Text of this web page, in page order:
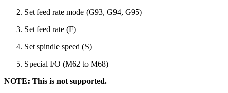
Set feed rate mode (G93, G94, G95)
Set feed rate (F)
Set spindle speed (S)
Special I/O (M62 to M68)
NOTE: This is not supported.